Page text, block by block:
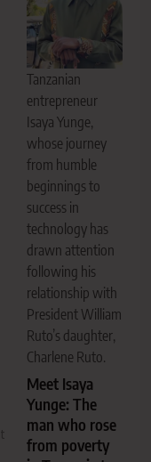
Tanzanian
entrepreneur
Isaya Yunge,
whose journey
from humble
beginnings to
success in
technology has
drawn attention
following his
relationship with
President William
Ruto’s daughter,
Charlene Ruto.
Meet Isaya
Yunge: The
man who rose
from poverty